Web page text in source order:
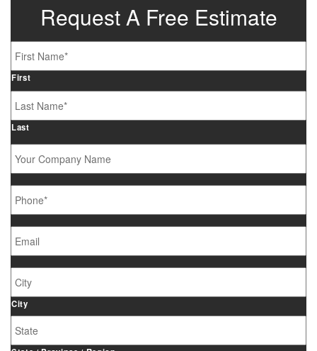
Request A Free Estimate
Name *
First
Last
Company
Name
Site
Address
City